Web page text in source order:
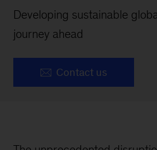
Developing sustainable
journey ahead
Contact us